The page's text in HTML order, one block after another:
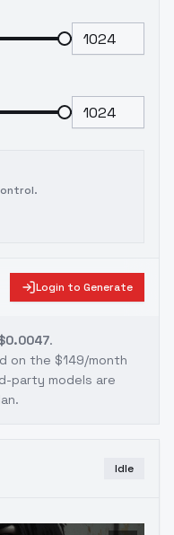
Login to Generate
.
on the $149/month
party models are
Idle